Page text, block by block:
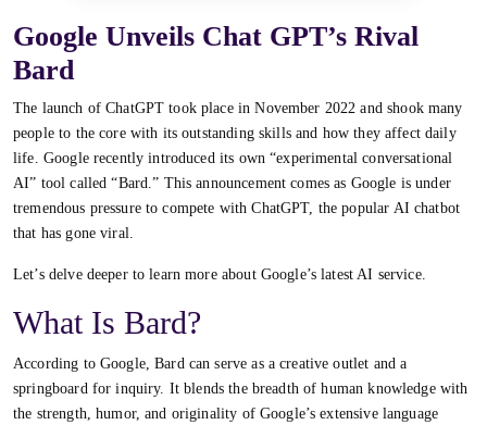
Google Unveils Chat GPT’s Rival
Bard
The launch of ChatGPT took place in November 2022 and shook many
people to the core with its outstanding skills and how they affect daily
life. Google recently introduced its own “experimental conversational
AI” tool called “Bard.” This announcement comes as Google is under
tremendous pressure to compete with ChatGPT, the popular AI chatbot
that has gone viral.
Let’s delve deeper to learn more about Google’s latest AI service.
What Is Bard?
According to Google, Bard can serve as a creative outlet and a
springboard for inquiry. It blends the breadth of human knowledge with
the strength, humor, and originality of Google’s extensive language